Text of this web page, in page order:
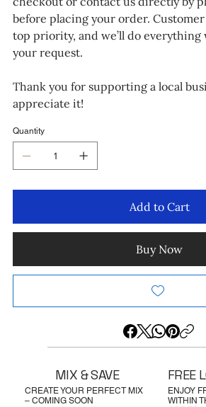
before placing your order.
top priority, and we’ll do everything
your request.
Thank you for supporting a local
appreciate it!
Quantity
Add to Cart
Buy Now
CREATE YOUR PERFECT MIX
– COMING SOON
MIX & SAVE
ENJOY
WITHIN
FREE